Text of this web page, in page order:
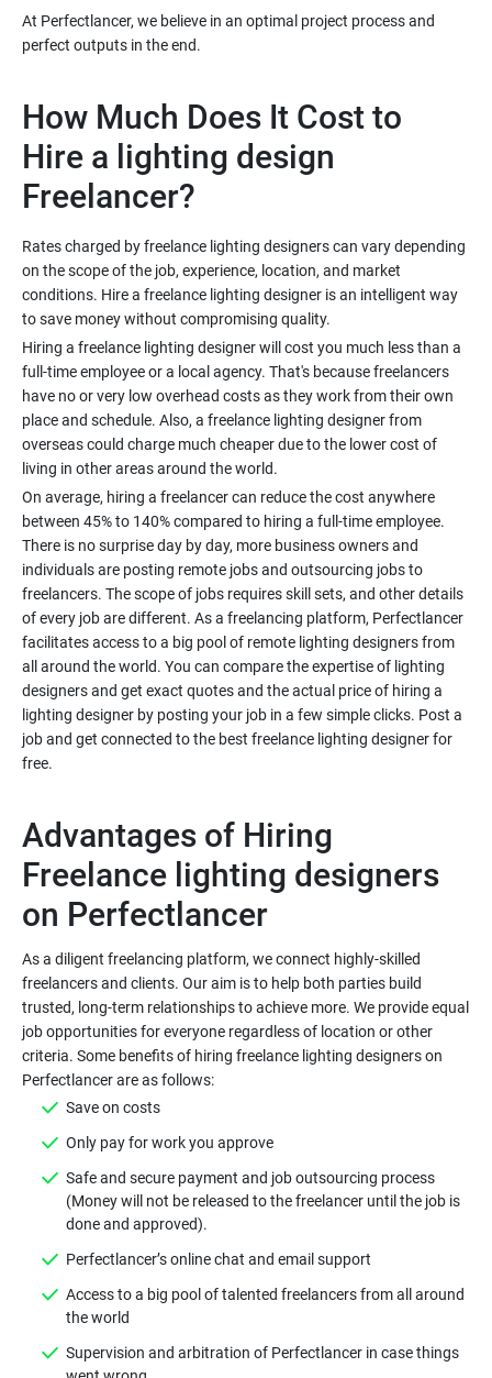
At Perfectlancer, we believe in an optimal project process and
How Much Does It Cost to
Hire a lighting design
Rates charged by freelance lighting designers can vary depending
on the scope of the job, experience, location, and market
conditions. Hire a freelance lighting designer is an intelligent way
Hiring a freelance lighting designer will cost you much less than a
full-time employee or a local agency. That's because freelancers
have no or very low overhead costs as they work from their own
place and schedule. Also, a freelance lighting designer from
overseas could charge much cheaper due to the lower cost of
On average, hiring a freelancer can reduce the cost anywhere
between 45% to 140% compared to hiring a full-time employee.
There is no surprise day by day, more business owners and
individuals are posting remote jobs and outsourcing jobs to
freelancers. The scope of jobs requires skill sets, and other details
of every job are different. As a freelancing platform, Perfectlancer
facilitates access to a big pool of remote lighting designers from
all around the world. You can compare the expertise of lighting
designers and get exact quotes and the actual price of hiring a
lighting designer by posting your job in a few simple clicks. Post a
job and get connected to the best freelance lighting designer for
Advantages of Hiring
Freelance lighting designers
As a diligent freelancing platform, we connect highly-skilled
freelancers and clients. Our aim is to help both parties build
trusted, long-term relationships to achieve more. We provide equal
job opportunities for everyone regardless of location or other
criteria. Some benefits of hiring freelance lighting designers on
Safe and secure payment and job outsourcing process
(Money will not be released to the freelancer until the job is
Access to a big pool of talented freelancers from all around
Supervision and arbitration of Perfectlancer in case things